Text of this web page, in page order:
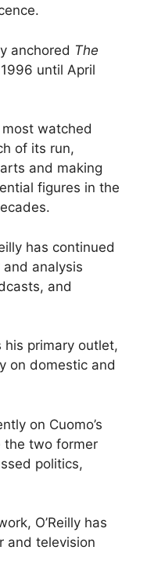
anchored The
until April
watched
of its run,
and making
figures in the
has continued
analysis
and
his primary outlet,
on domestic and
on Cuomo’s
the two former
politics,
O’Reilly has
and television